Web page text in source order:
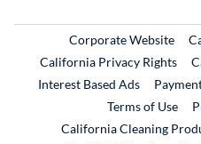
Corporate Website
California Privacy Rights
Interest Based Ads
Terms of Use
California Cleaning